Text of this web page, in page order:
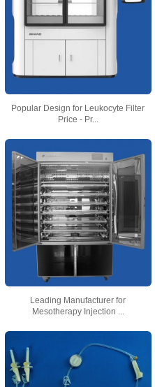
Popular Design for Leukocyte Filter
Price - Pr...
Leading Manufacturer for
Mesotherapy Injection ...